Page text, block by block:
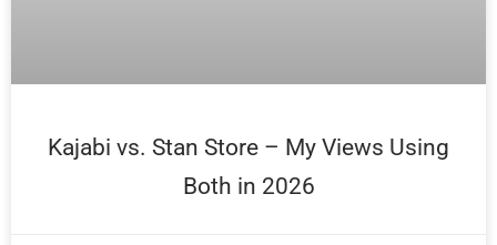
Kajabi vs. Stan Store – My Views Using
Both in 2026